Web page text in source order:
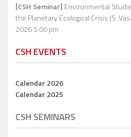
[CSH Seminar] Environmental
the Planetary Ecological Crisis (S.
2026 5:00 pm
CSH EVENTS
Calendar 2026
Calendar 2025
CSH SEMINARS